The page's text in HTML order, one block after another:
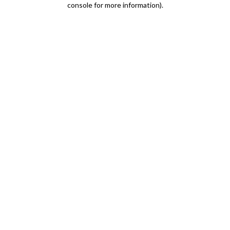
console for more information).